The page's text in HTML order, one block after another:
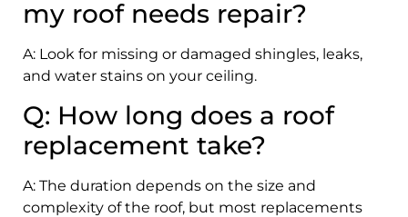
my roof needs repair?
A: Look for missing or damaged shingles, leaks,
and water stains on your ceiling.
Q: How long does a roof
replacement take?
A: The duration depends on the size and
complexity of the roof, but most replacements